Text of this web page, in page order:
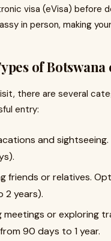
visa (eVisa) before
in person, making
of Botswana
there are several
entry:
and
friends or relatives.
2 years).
meetings or exploring
90 days to 1 year.